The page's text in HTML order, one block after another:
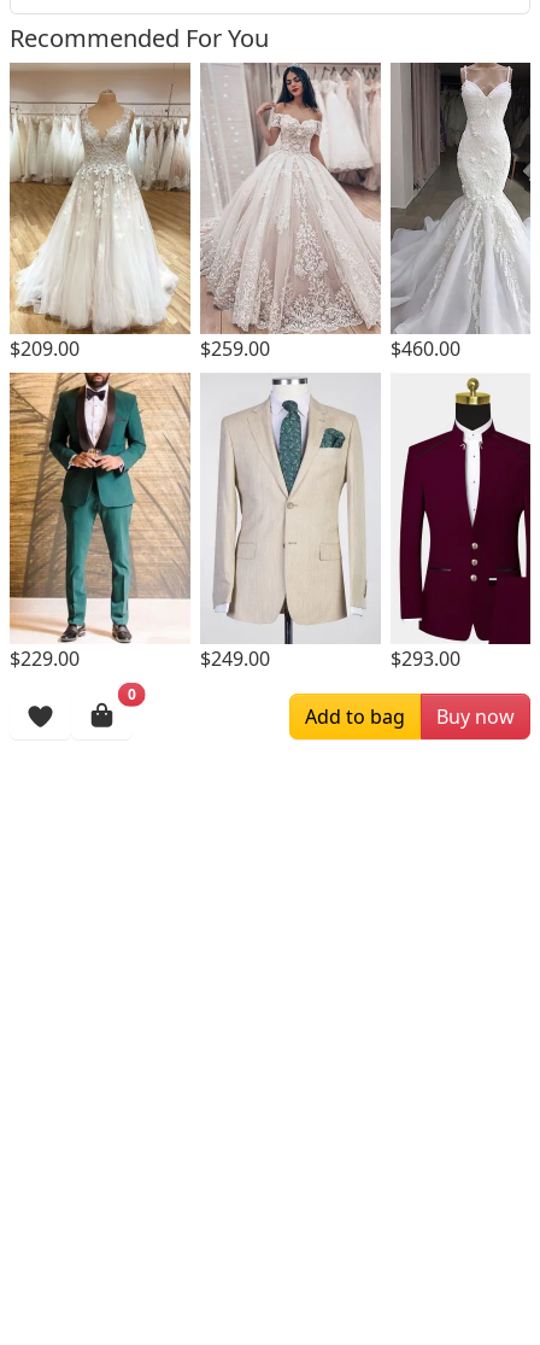
Recommended For You
$209.00 $259.00 $460.00
$229.00 $249.00 $293.00
Browsing History
0
Add to bag Buy now